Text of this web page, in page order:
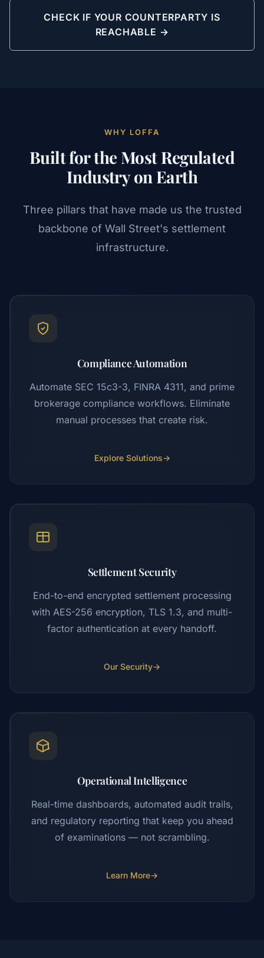
CHECK IF YOUR COUNTERPARTY IS
REACHABLE →
WHY LOFFA
Built for the Most Regulated
Industry on Earth
Three pillars that have made us the trusted
backbone of Wall Street's settlement
infrastructure.
Compliance Automation
Automate SEC 15c3-3, FINRA 4311, and prime
brokerage compliance workflows. Eliminate
manual processes that create risk.
Explore Solutions→
Settlement Security
End-to-end encrypted settlement processing
with AES-256 encryption, TLS 1.3, and multi-
factor authentication at every handoff.
Our Security→
Operational Intelligence
Real-time dashboards, automated audit trails,
and regulatory reporting that keep you ahead
of examinations — not scrambling.
Learn More→